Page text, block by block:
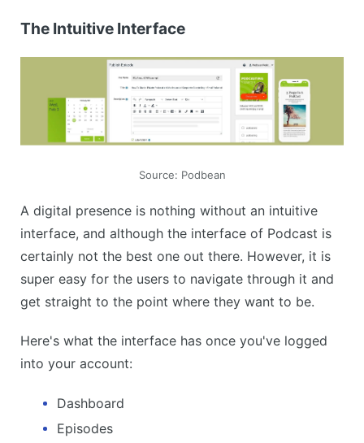
The Intuitive Interface
Source: Podbean
A digital presence is nothing without an intuitive
interface, and although the interface of Podcast is
certainly not the best one out there. However, it is
super easy for the users to navigate through it and
get straight to the point where they want to be.
Here's what the interface has once you've logged
into your account:
Dashboard
Episodes